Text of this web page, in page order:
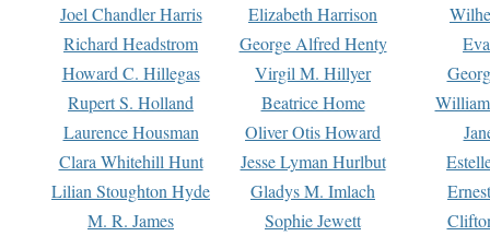
Joel Chandler Harris
Elizabeth Harrison
Richard Headstrom
George Alfred Henty
Howard C. Hillegas
Virgil M. Hillyer
Rupert S. Holland
Beatrice Home
Laurence Housman
Oliver Otis Howard
Clara Whitehill Hunt
Jesse Lyman Hurlbut
Lilian Stoughton Hyde
Gladys M. Imlach
M. R. James
Sophie Jewett